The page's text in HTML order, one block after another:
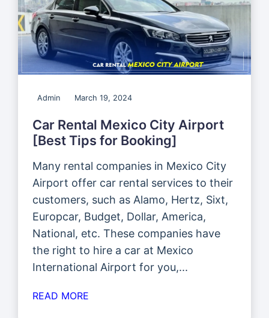
Admin March 19, 2024
Car Rental Mexico City Airport
[Best Tips for Booking]
Many rental companies in Mexico City
Airport offer car rental services to their
customers, such as Alamo, Hertz, Sixt,
Europcar, Budget, Dollar, America,
National, etc. These companies have
the right to hire a car at Mexico
International Airport for you,...
READ MORE